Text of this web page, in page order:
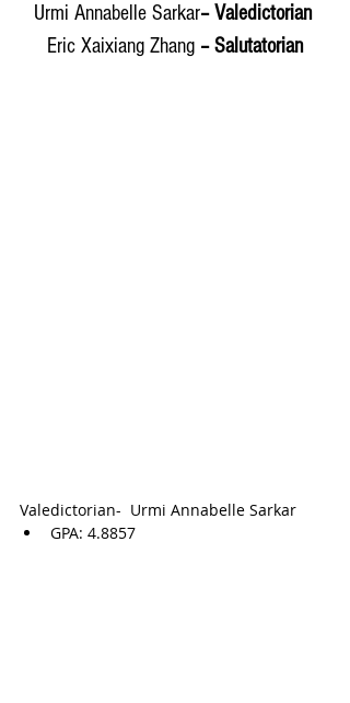
Urmi Annabelle Sarkar– Valedictorian
Eric Xaixiang Zhang – Salutatorian
Valedictorian- Urmi Annabelle Sarkar
GPA: 4.8857